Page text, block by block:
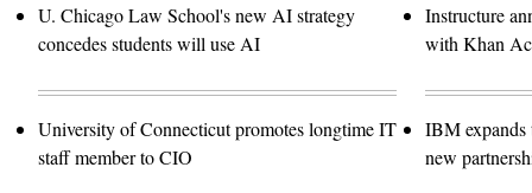
U. Chicago Law School's new AI strategy
concedes students will use AI
University of Connecticut promotes longtime IT
staff member to CIO
Instructure
with Khan
IBM
new